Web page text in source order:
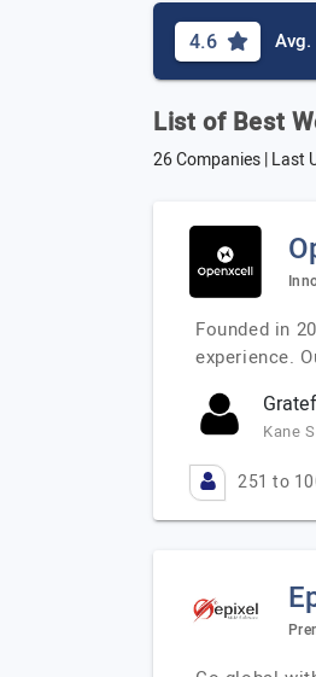
4.6 Avg.
List of Best
26 Companies | Last
Founded in
experience.
Kane
251 to